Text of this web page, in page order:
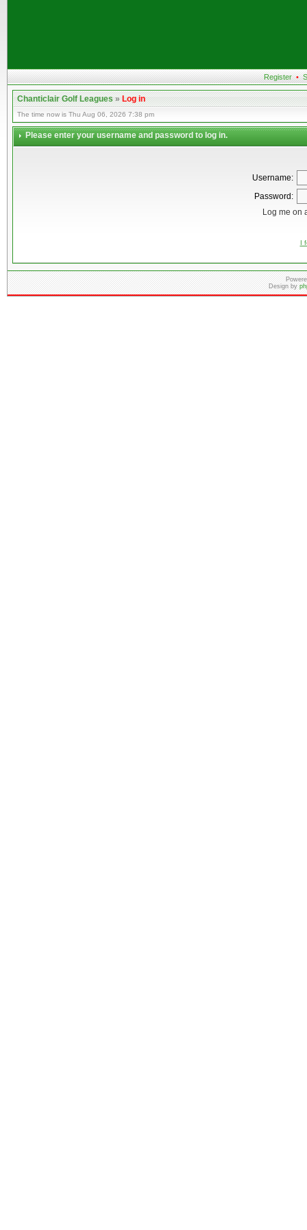
Register •
Chanticlair Golf Leagues»Log in
The time now is Thu Aug 06, 2026 7:38 pm
Please enter your username and password to log in.
Username:
Password:
Log me on
I
Design by